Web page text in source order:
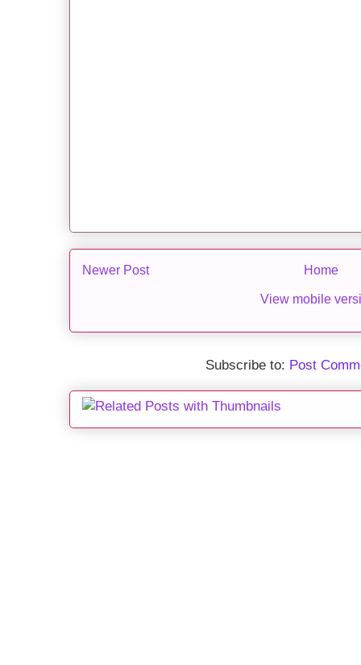
Newer Post Home
View mobile
Subscribe to: Post